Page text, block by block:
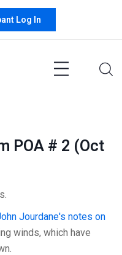
Log In
POA # 2 (Oct
Jourdane's notes on
winds, which have